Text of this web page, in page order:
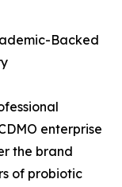
Backed
enterprise
the brand
of probiotic